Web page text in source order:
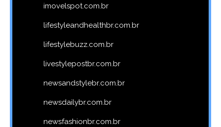
imovelspot.com.br
lifestyleandhealthbr.com.br
lifestylebuzz.com.br
livestylepostbr.com.br
newsandstylebr.com.br
newsdailybr.com.br
newsfashionbr.com.br